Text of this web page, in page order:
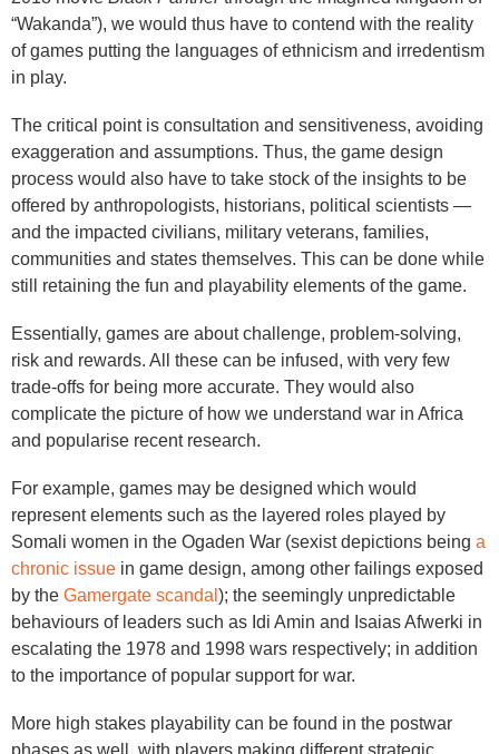
“Wakanda”), we would thus have to contend with the reality
of games putting the languages of ethnicism and irredentism
in play.
The critical point is consultation and sensitiveness, avoiding
exaggeration and assumptions. Thus, the game design
process would also have to take stock of the insights to be
offered by anthropologists, historians, political scientists —
and the impacted civilians, military veterans, families,
communities and states themselves. This can be done while
still retaining the fun and playability elements of the game.
Essentially, games are about challenge, problem-solving,
risk and rewards. All these can be infused, with very few
trade-offs for being more accurate. They would also
complicate the picture of how we understand war in Africa
and popularise recent research.
For example, games may be designed which would
represent elements such as the layered roles played by
Somali women in the Ogaden War (sexist depictions being a
chronic issue in game design, among other failings exposed
by the Gamergate scandal ); the seemingly unpredictable
behaviours of leaders such as Idi Amin and Isaias Afwerki in
escalating the 1978 and 1998 wars respectively; in addition
to the importance of popular support for war.
More high stakes playability can be found in the postwar